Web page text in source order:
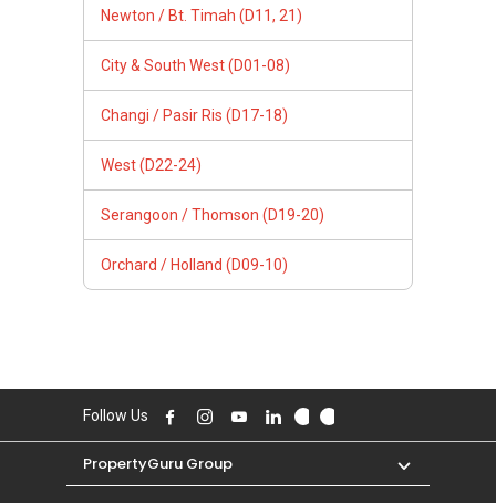
Newton / Bt. Timah (D11, 21)
City & South West (D01-08)
Changi / Pasir Ris (D17-18)
West (D22-24)
Serangoon / Thomson (D19-20)
Orchard / Holland (D09-10)
Follow Us
PropertyGuru Group